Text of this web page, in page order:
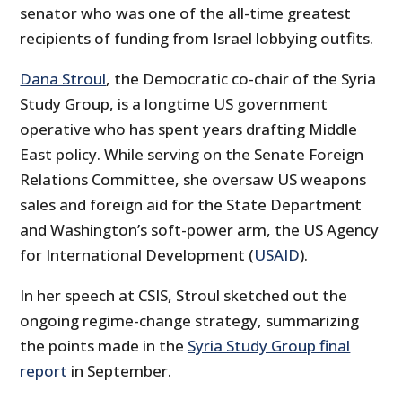
senator who was one of the all-time greatest
recipients of funding from Israel lobbying outfits.
Dana Stroul, the Democratic co-chair of the Syria
Study Group, is a longtime US government
operative who has spent years drafting Middle
East policy. While serving on the Senate Foreign
Relations Committee, she oversaw US weapons
sales and foreign aid for the State Department
and Washington’s soft-power arm, the US Agency
for International Development (USAID).
In her speech at CSIS, Stroul sketched out the
ongoing regime-change strategy, summarizing
the points made in the Syria Study Group final
report in September.